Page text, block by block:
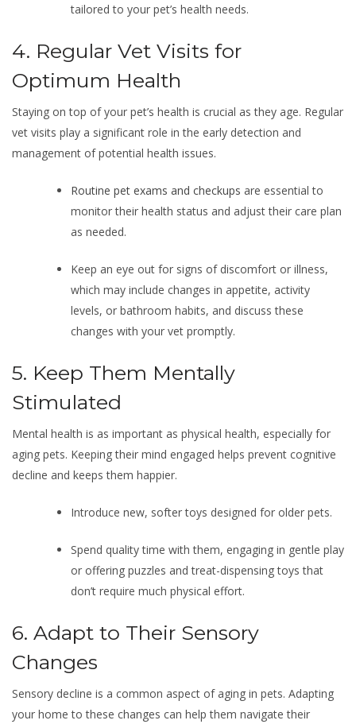
tailored to your pet’s health needs.
4. Regular Vet Visits for
Optimum Health
Staying on top of your pet’s health is crucial as they age. Regular
vet visits play a significant role in the early detection and
management of potential health issues.
Routine pet exams and checkups are essential to
monitor their health status and adjust their care plan
as needed.
Keep an eye out for signs of discomfort or illness,
which may include changes in appetite, activity
levels, or bathroom habits, and discuss these
changes with your vet promptly.
5. Keep Them Mentally
Stimulated
Mental health is as important as physical health, especially for
aging pets. Keeping their mind engaged helps prevent cognitive
decline and keeps them happier.
Introduce new, softer toys designed for older pets.
Spend quality time with them, engaging in gentle play
or offering puzzles and treat-dispensing toys that
don’t require much physical effort.
6. Adapt to Their Sensory
Changes
Sensory decline is a common aspect of aging in pets. Adapting
your home to these changes can help them navigate their